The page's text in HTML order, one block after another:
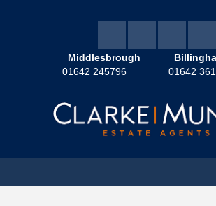
Middlesbrough
01642 245796
01642